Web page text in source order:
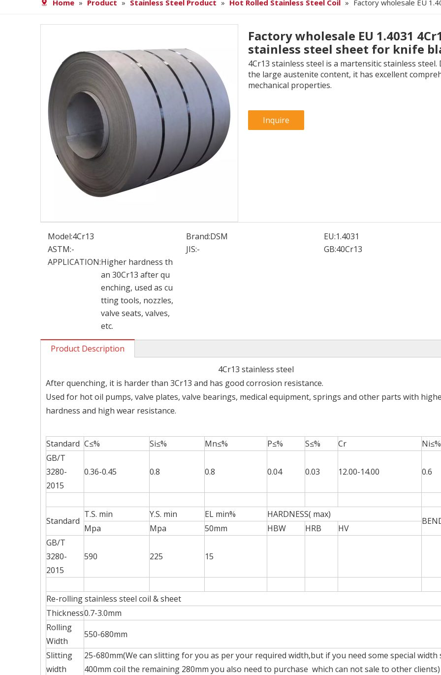
Home » Product » Stainless Steel Product » Hot Rolled Stainless Steel Coil » Factory wholesale EU
Factory wholesale EU 1.4031
stainless steel sheet for knife
4Cr13 stainless steel is a martensitic stainless steel.
the large austenite content, it has excellent
mechanical properties.
Inquire
Model:4Cr13 Brand:DSM EU:1.4031
ASTM:- JIS:- GB:40Cr13
APPLICATION:Higher hardness th
an 30Cr13 after qu
enching, used as cu
tting tools, nozzles,
valve seats, valves,
etc.
Product Description
4Cr13 stainless steel
After quenching, it is harder than 3Cr13 and has good corrosion resistance.
Used for hot oil pumps, valve plates, valve bearings, medical equipment, springs and other parts with
hardness and high wear resistance.
Standard C≤% Si≤% Mn≤% P≤% S≤% Cr
Ni≤%
GB/T
3280-
2015
0.36-0.45 0.8 0.8 0.04 0.03 12.00-14.00 0.6
Standard
T.S. min Y.S. min EL min% HARDNESS( max)
Mpa Mpa 50mm HBW HRB
HV
GB/T
3280-
2015
590 225 15
Re-rolling stainless steel coil & sheet
Thickness0.7-3.0mm
Rolling
Width
550-680mm
Slitting
width
25-680mm(We can slitting for you as per your required width,but if you need some special width
400mm coil the remaining 280mm you also need to purchase which can not sale to other clients)